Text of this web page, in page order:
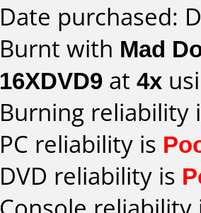
Date purchased:
Burnt with Mad
16XDVD9 at 4x
Burning reliability
PC reliability is
DVD reliability is